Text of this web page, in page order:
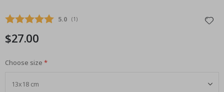
Average rating:
5.0 (votes:
1 )
$27.00
Choose size